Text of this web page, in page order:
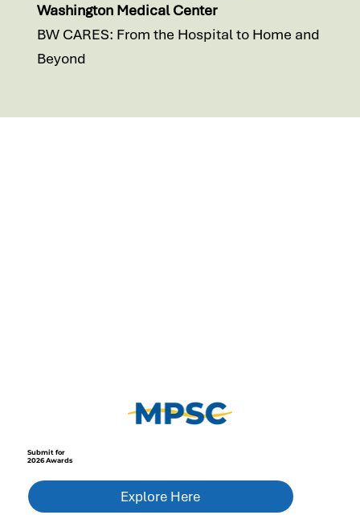
Washington Medical Center
BW CARES: From the Hospital to Home and
Beyond
Submit for
2026 Awards
Explore Here